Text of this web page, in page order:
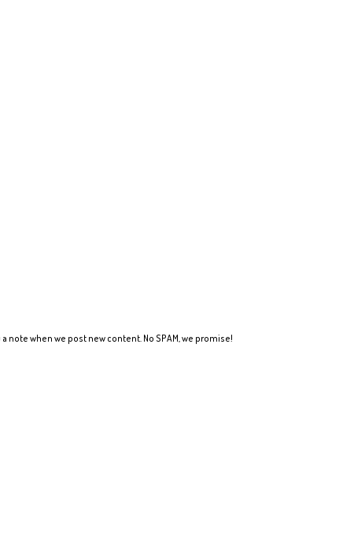
note when we post new content. No SPAM, we promise!